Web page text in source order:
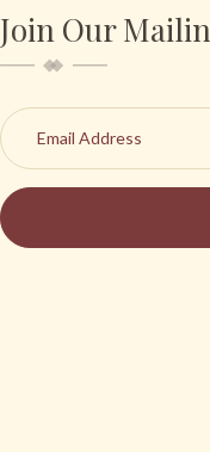
e
.
Join Our